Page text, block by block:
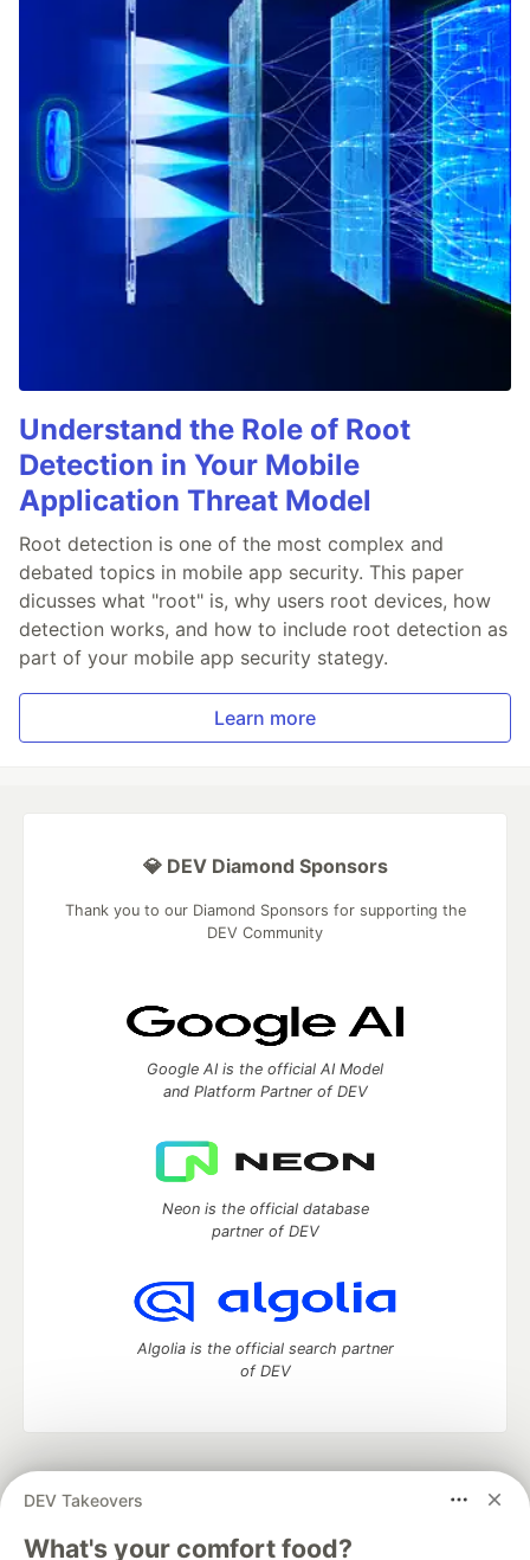
Understand the Role of Root
Detection in Your Mobile
Application Threat Model
Root detection is one of the most complex and
debated topics in mobile app security. This paper
dicusses what "root" is, why users root devices, how
detection works, and how to include root detection as
part of your mobile app security stategy.
Learn more
DEV Takeovers
What's your comfort food?
💎 DEV Diamond Sponsors
Thank you to our Diamond Sponsors for supporting the
DEV Community
Google AI is the official AI Model
and Platform Partner of DEV
Neon is the official database
partner of DEV
Algolia is the official search partner
of DEV
development and manage your software career